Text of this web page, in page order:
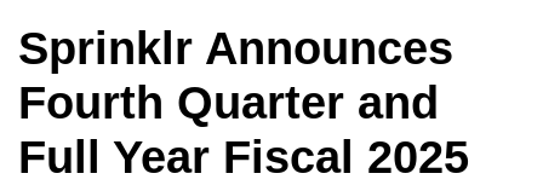
Sprinklr Announces
Fourth Quarter and
Full Year Fiscal 2025